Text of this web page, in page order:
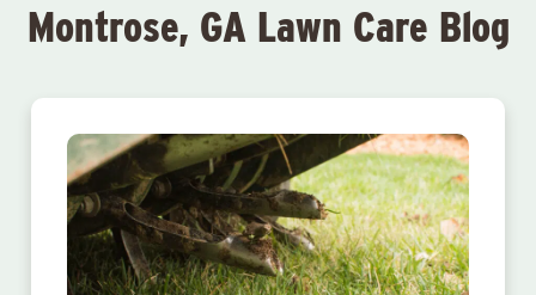
Montrose, GA Lawn Care Blog